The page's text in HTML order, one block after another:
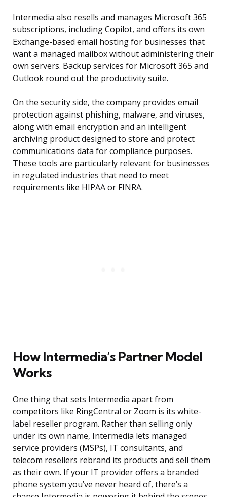
Intermedia also resells and manages Microsoft 365
subscriptions, including Copilot, and offers its own
Exchange-based email hosting for businesses that
want a managed mailbox without administering their
own servers. Backup services for Microsoft 365 and
Outlook round out the productivity suite.
On the security side, the company provides email
protection against phishing, malware, and viruses,
along with email encryption and an intelligent
archiving product designed to store and protect
communications data for compliance purposes.
These tools are particularly relevant for businesses
in regulated industries that need to meet
requirements like HIPAA or FINRA.
How Intermedia’s Partner Model
Works
One thing that sets Intermedia apart from
competitors like RingCentral or Zoom is its white-
label reseller program. Rather than selling only
under its own name, Intermedia lets managed
service providers (MSPs), IT consultants, and
telecom resellers rebrand its products and sell them
as their own. If your IT provider offers a branded
phone system you’ve never heard of, there’s a